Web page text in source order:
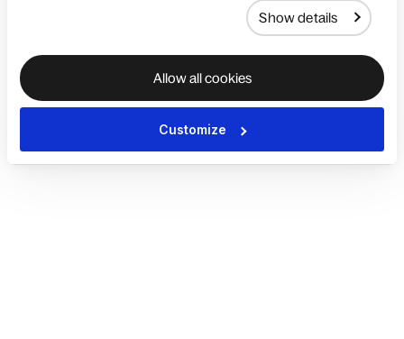
Show details
Allow all cookies
Customize